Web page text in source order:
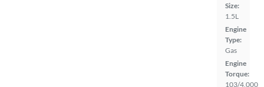
Size:
1.5L
Engine
Type:
Gas
Engine
Torque:
103/4,000